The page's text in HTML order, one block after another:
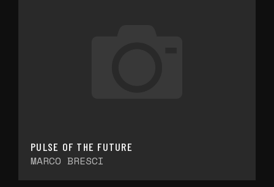
PULSE OF THE FUTURE
MARCO BRESCI